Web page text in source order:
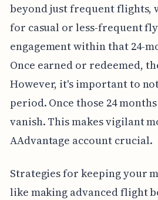
beyond just frequent flights,
for casual or less-frequent
engagement within that 24-
Once earned or redeemed,
However, it's important to
period. Once those 24
vanish. This makes vigilant
AAdvantage account crucial.
Strategies for keeping your
like making advanced flight